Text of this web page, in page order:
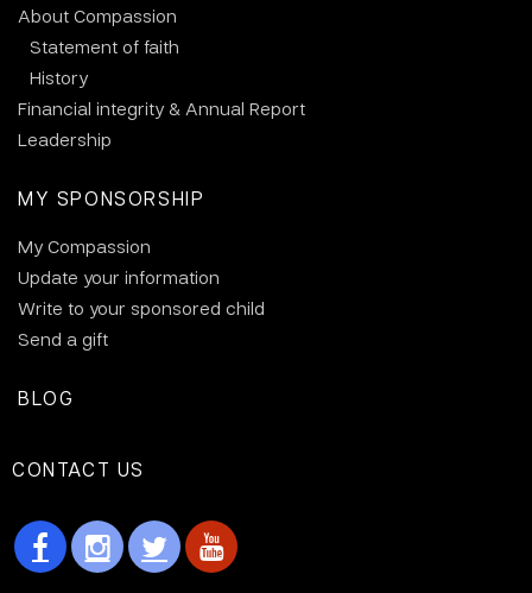
About Compassion
Statement of faith
History
Financial integrity & Annual Report
Leadership
MY SPONSORSHIP
My Compassion
Update your information
Write to your sponsored child
Send a gift
BLOG
CONTACT US